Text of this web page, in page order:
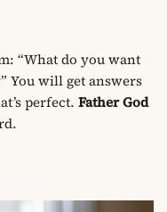
“What do you want
You will get answers
perfect. Father God